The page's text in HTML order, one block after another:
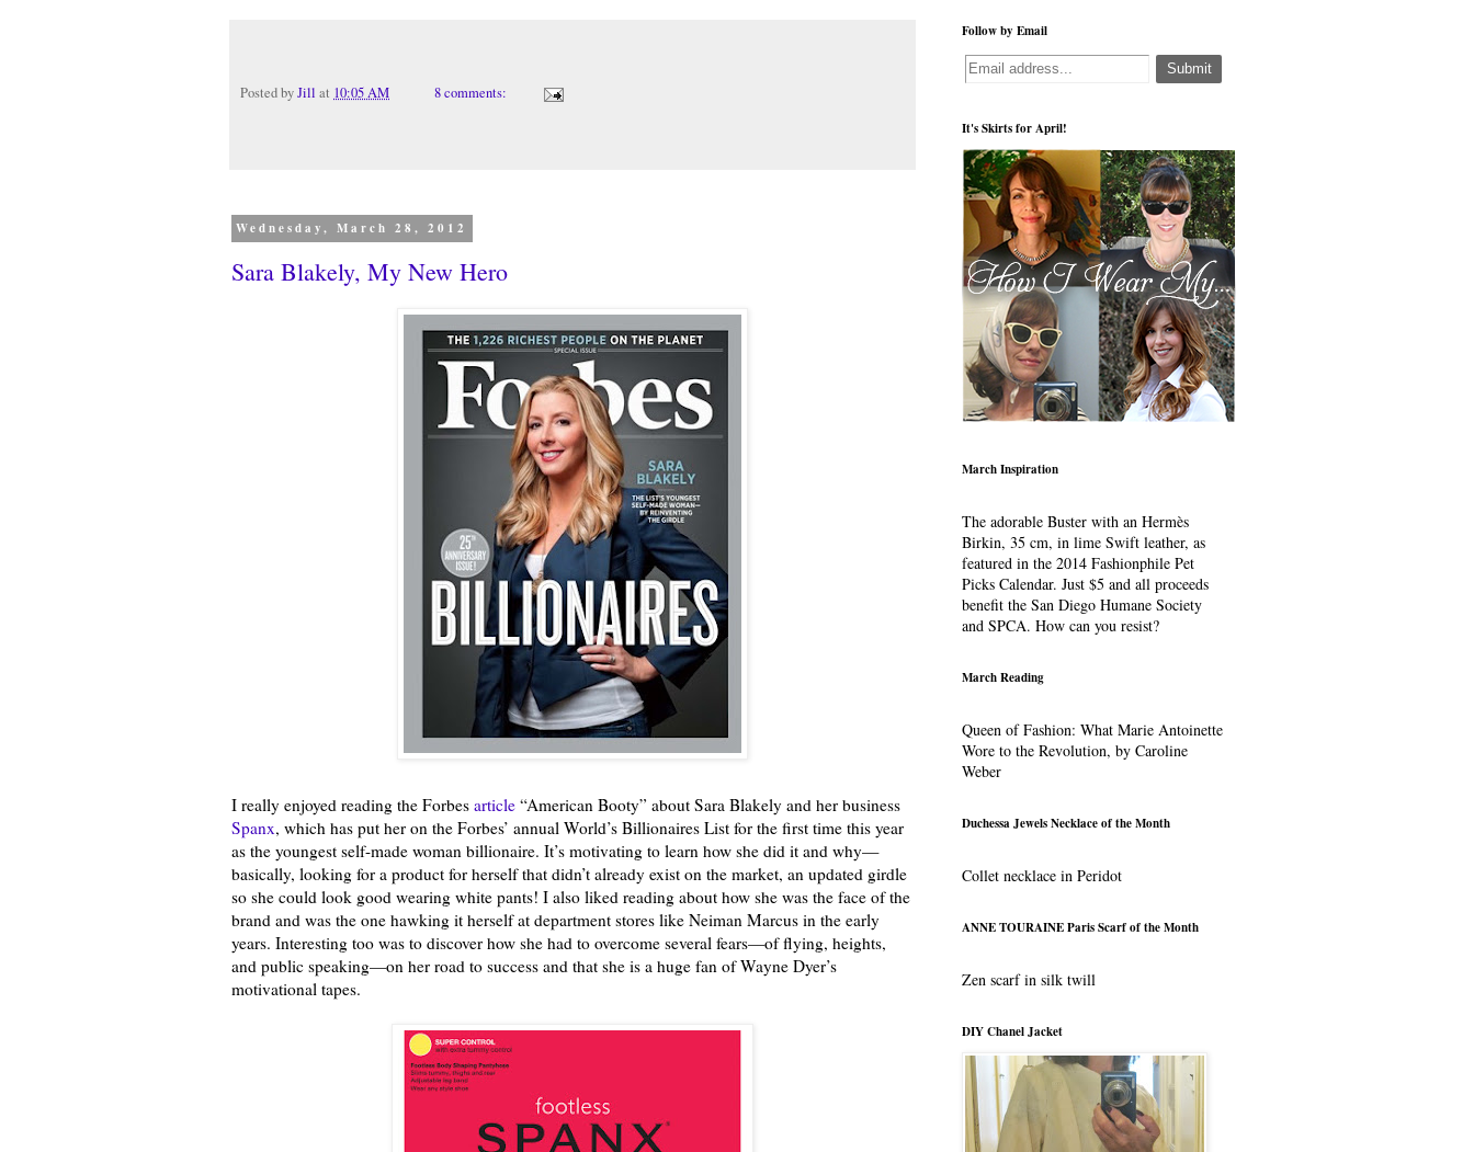
Posted byJill at 10:05 AM 8 comments:
Wednesday, March 28, 2012
Sara Blakely, My New Hero
I really enjoyed reading the Forbes article “American Booty” about Sara Blakely and her business
Spanx, which has put her on the Forbes’ annual World’s Billionaires List for the first time this year
as the youngest self-made woman billionaire. It’s motivating to learn how she did it and why—
basically, looking for a product for herself that didn’t already exist on the market, an updated girdle
so she could look good wearing white pants! I also liked reading about how she was the face of the
brand and was the one hawking it herself at department stores like Neiman Marcus in the early
years. Interesting too was to discover how she had to overcome several fears—of flying, heights,
and public speaking—on her road to success and that she is a huge fan of Wayne Dyer’s
motivational tapes.
Follow by Email
It's Skirts for April!
March Inspiration
The adorable Buster with an Hermès
Birkin, 35 cm, in lime Swift leather, as
featured in the 2014 Fashionphile Pet
Picks Calendar. Just $5 and all proceeds
benefit the San Diego Humane Society
and SPCA. How can you resist?
March Reading
Queen of Fashion: What Marie Antoinette
Wore to the Revolution, by Caroline
Weber
Duchessa Jewels Necklace of the Month
Collet necklace in Peridot
ANNE TOURAINE Paris Scarf of the Month
Zen scarf in silk twill
DIY Chanel Jacket